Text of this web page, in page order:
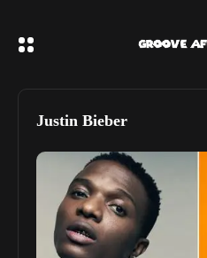
Justin Bieber